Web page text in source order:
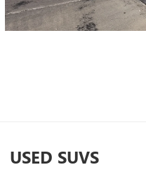
USED SUVS